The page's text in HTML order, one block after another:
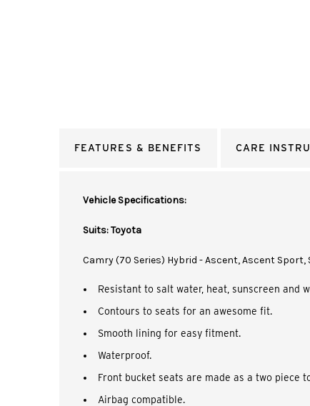
FEATURES & BENEFITS CARE
Vehicle Specifications:
Suits: Toyota
Camry (70 Series) Hybrid - Ascent, Ascent Sport,
Resistant to salt water, heat, sunscreen and
Contours to seats for an awesome fit.
Smooth lining for easy fitment.
Waterproof.
Front bucket seats are made as a two piece
Airbag compatible.